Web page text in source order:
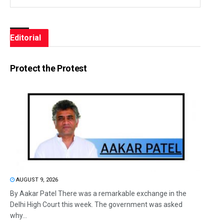
Editorial
Protect the Protest
AUGUST 9, 2026
By Aakar Patel There was a remarkable exchange in the
Delhi High Court this week. The government was asked
why...